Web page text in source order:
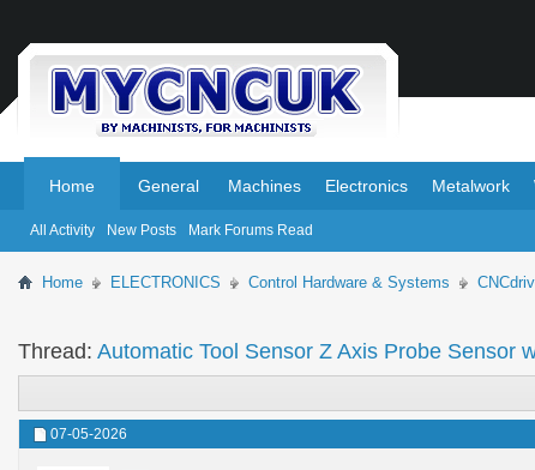
Home
All Activity New Posts Mark Forums Read
General Machines Electronics Metalwork
Home ELECTRONICS Control Hardware & Systems
Thread: Automatic Tool Sensor Z Axis Probe Sensor
07-05-2026